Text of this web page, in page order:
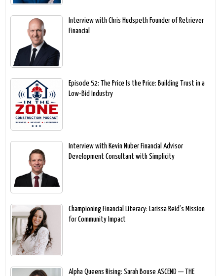
Interview with Chris Hudspeth Founder of Retriever
Financial
Episode 52: The Price Is the Price: Building Trust in a
Low-Bid Industry
Interview with Kevin Nuber Financial Advisor
Development Consultant with Simplicity
Championing Financial Literacy: Larissa Reid’s Mission
for Community Impact
Alpha Queens Rising: Sarah Bouse ASCEND — THE